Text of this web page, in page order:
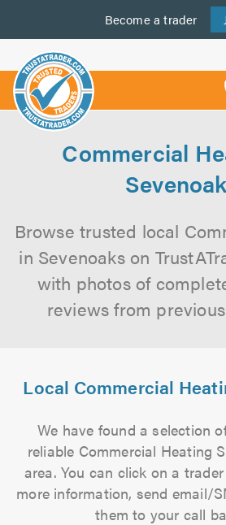
Become a trader
us
Commercial
Browse trusted local
in Sevenoaks on
with photos of
reviews from
Local Commercial
We have found a selection
reliable Commercial Heating
area. You can click on a
more information, send email/
them to your call